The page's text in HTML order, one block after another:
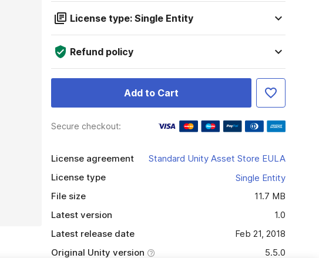
License type: Single Entity
Refund policy
Add to Cart
Secure checkout:
License agreement
Standard Unity Asset Store EULA
License type
Single Entity
File size
11.7 MB
Latest version
1.0
Latest release date
Feb 21, 2018
Original Unity version
5.5.0